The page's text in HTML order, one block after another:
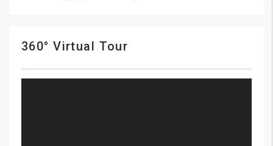
360° Virtual Tour